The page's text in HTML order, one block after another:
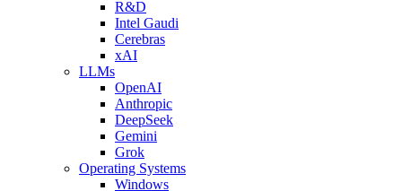
R&D
Intel Gaudi
Cerebras
xAI
LLMs
OpenAI
Anthropic
DeepSeek
Gemini
Grok
Operating Systems
Windows